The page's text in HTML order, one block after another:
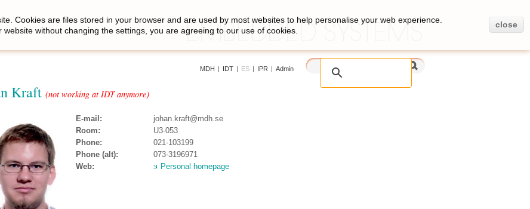
MDH | IDT | ES | IPR | Admin
Kraft (not working at IDT anymore)
E-mail:
johan.kraft@mdh.se
Room:
U3-053
Phone:
021-103199
Phone (alt):
073-3196971
Web:
Personal homepage
Cookies are files stored in your browser and are used by most websites to help personalise your web experience.
website without changing the settings, you are agreeing to our use of cookies.
close